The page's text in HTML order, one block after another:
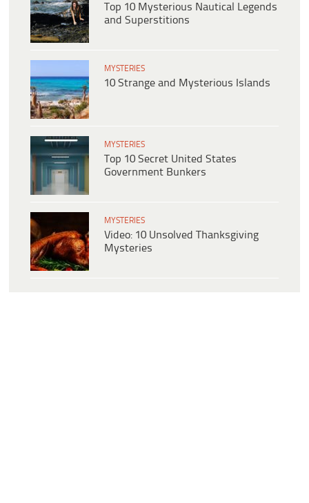
Top 10 Mysterious Nautical Legends
and Superstitions
MYSTERIES
10 Strange and Mysterious Islands
MYSTERIES
Top 10 Secret United States
Government Bunkers
MYSTERIES
Video: 10 Unsolved Thanksgiving
Mysteries